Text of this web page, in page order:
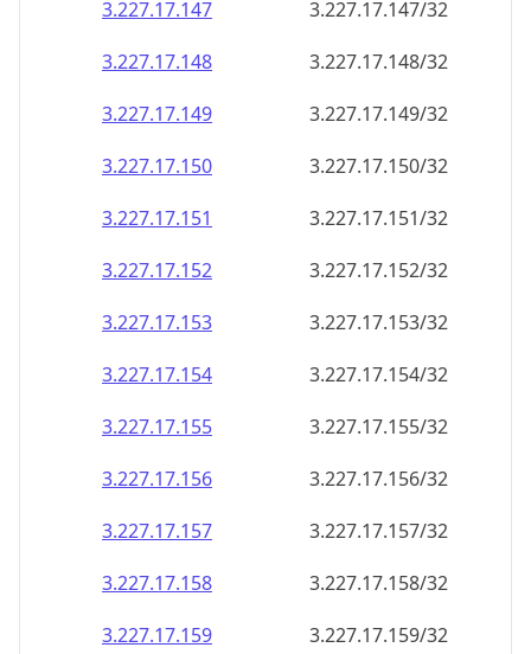
3.227.17.150
3.227.17.150/32
3.227.17.151
3.227.17.151/32
3.227.17.152
3.227.17.152/32
3.227.17.153
3.227.17.153/32
3.227.17.154
3.227.17.154/32
3.227.17.155
3.227.17.155/32
3.227.17.156
3.227.17.156/32
3.227.17.157
3.227.17.157/32
3.227.17.158
3.227.17.158/32
3.227.17.159
3.227.17.159/32
3.227.17.160
3.227.17.160/32
3.227.17.161
3.227.17.161/32
3.227.17.162
3.227.17.162/32